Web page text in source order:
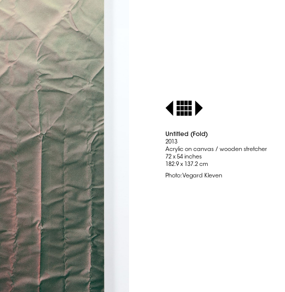
Untitled (Fold)
2013
Acrylic on canvas / wooden stretcher
72 x 54 inches
182.9 x 137.2 cm
Photo: Vegard Kleven